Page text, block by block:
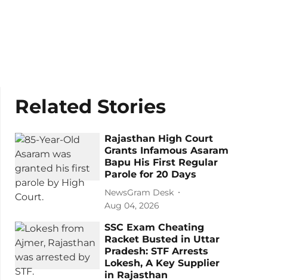
Related Stories
Rajasthan High Court
Grants Infamous Asaram
Bapu His First Regular
Parole for 20 Days
NewsGram Desk
Aug 04, 2026
SSC Exam Cheating
Racket Busted in Uttar
Pradesh: STF Arrests
Lokesh, A Key Supplier
in Rajasthan